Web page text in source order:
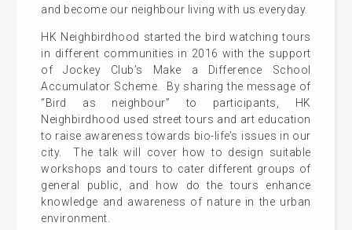
and become our neighbour living with us everyday.
HK Neighbirdhood started the bird watching tours
in different communities in 2016 with the support
of Jockey Club’s Make a Difference School
Accumulator Scheme. By sharing the message of
“Bird as neighbour” to participants, HK
Neighbirdhood used street tours and art education
to raise awareness towards bio-life’s issues in our
city. The talk will cover how to design suitable
workshops and tours to cater different groups of
general public, and how do the tours enhance
knowledge and awareness of nature in the urban
environment.